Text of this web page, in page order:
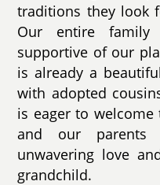
traditions they look
Our entire
supportive of our
is already a
with adopted
is eager to
and our parents
unwavering love
grandchild.